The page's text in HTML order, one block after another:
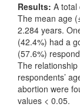
Results: A total
The mean age
2.284 years.
(42.4%) had a
(57.6%)
The
respondents’
abortion were
values < 0.05.